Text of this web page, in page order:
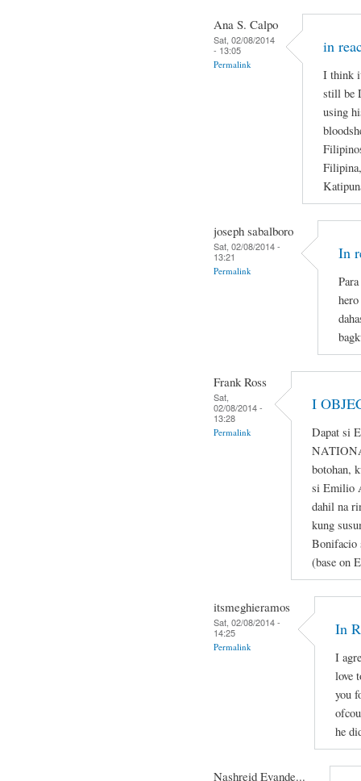
Ana S. Calpo
Sat, 02/08/2014
- 13:05
Permalink
in
I think
still be
using
joseph sabalboro
Sat, 02/08/2014 -
13:21
Permalink
In
Frank Ross
Sat,
02/08/2014 -
13:28
Permalink
I
Dapat si
botohan,
si Emilio
dahil na
kung
Bonifacio
(base on
itsmeghieramos
Sat, 02/08/2014 -
14:25
Permalink
In
I
love
you
he
Nashreid Evande...